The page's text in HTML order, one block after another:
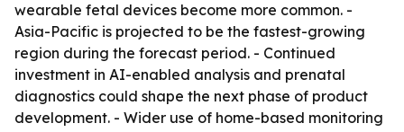
wearable fetal devices become more common. -
Asia-Pacific is projected to be the fastest-growing
region during the forecast period. - Continued
investment in AI-enabled analysis and prenatal
diagnostics could shape the next phase of product
development. - Wider use of home-based monitoring